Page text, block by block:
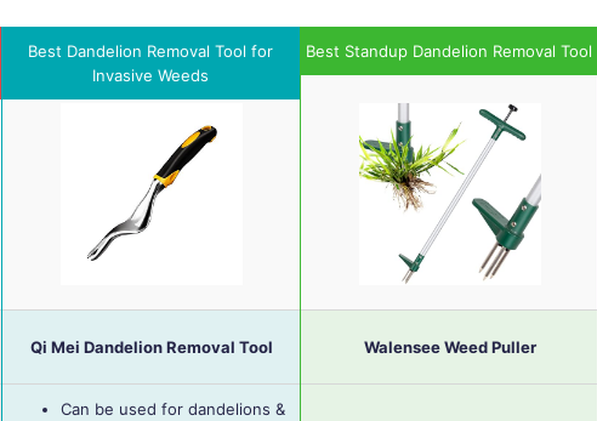
Best Dandelion Removal Tool for
Invasive Weeds
Best Standup Dandelion Removal Tool
Qi Mei Dandelion Removal Tool Walensee Weed Puller
Can be used for dandelions &